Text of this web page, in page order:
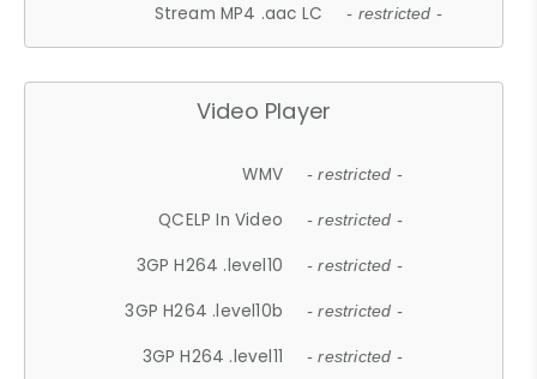
Stream MP4 .aac LC - restricted -
Video Player
WMV - restricted -
QCELP In Video - restricted -
3GP H264 .level10 - restricted -
3GP H264 .level10b - restricted -
3GP H264 .level11 - restricted -